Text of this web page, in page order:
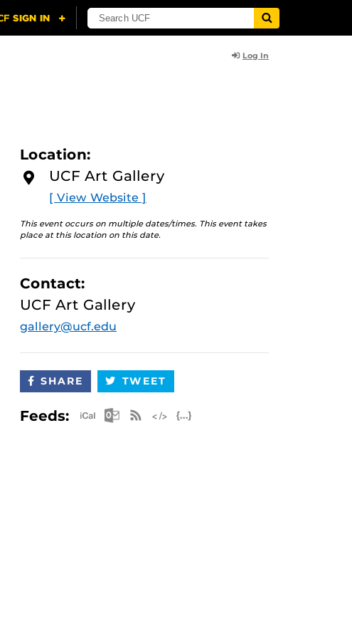
Log In
Location:
UCF Art Gallery
[ View Website ]
This event occurs on multiple dates/times. This event takes
place at this location on this date.
Contact:
UCF Art Gallery
gallery@ucf.edu
SHARE TWEET
Feeds: Apple iCal Feed (ICS)
Microsoft Outlook Feed (ICS)
RSS Feed